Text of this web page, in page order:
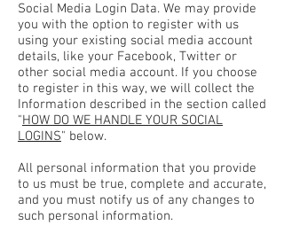
Social Media Login Data. We may provide
you with the option to register with us
using your existing social media account
details, like your Facebook, Twitter or
other social media account. If you choose
to register in this way, we will collect the
Information described in the section called
"HOW DO WE HANDLE YOUR SOCIAL
LOGINS" below.
All personal information that you provide
to us must be true, complete and accurate,
and you must notify us of any changes to
such personal information.